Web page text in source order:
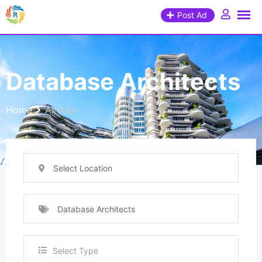
Post Ad
Database Architects
Home All Ads
Select Location
Database Architects
Select Type